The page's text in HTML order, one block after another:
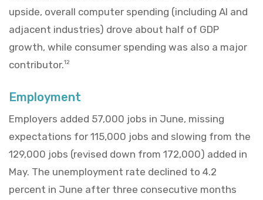
upside, overall computer spending (including AI and
adjacent industries) drove about half of GDP
growth, while consumer spending was also a major
contributor.12
Employment
Employers added 57,000 jobs in June, missing
expectations for 115,000 jobs and slowing from the
129,000 jobs (revised down from 172,000) added in
May. The unemployment rate declined to 4.2
percent in June after three consecutive months